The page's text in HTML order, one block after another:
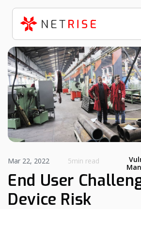
Mar 22, 2022 5min read
End User
Device Risk